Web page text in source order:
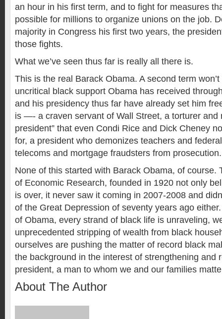
an hour in his first term, and to fight for measures
possible for millions to organize unions on the job.
majority in Congress his first two years, the
those fights.
What we’ve seen thus far is really all there is.
This is the real Barack Obama. A second term
uncritical black support Obama has received
and his presidency thus far have already set him
is —- a craven servant of Wall Street, a torturer and
president” that even Condi Rice and Dick Cheney
for, a president who demonizes teachers and
telecoms and mortgage fraudsters from prosecution.
None of this started with Barack Obama, of course.
of Economic Research, founded in 1920 not only
is over, it never saw it coming in 2007-2008 and
of the Great Depression of seventy years ago
of Obama, every strand of black life is unraveling,
unprecedented stripping of wealth from black
ourselves are pushing the matter of record black
the background in the interest of strengthening and
president, a man to whom we and our families
About The Author